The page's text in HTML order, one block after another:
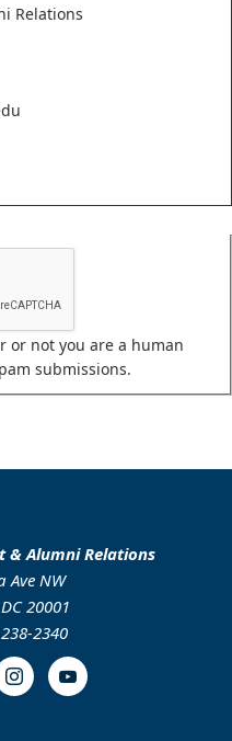
Relations
or not you are a human
submissions.
& Alumni Relations
Ave NW
20001
2340
InstagramYoutube